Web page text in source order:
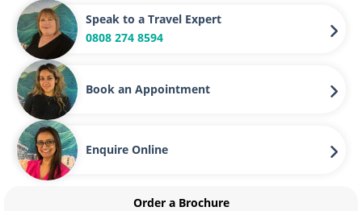
Speak to a Travel Expert
0808 274 8594
Book an Appointment
Enquire Online
Order a Brochure